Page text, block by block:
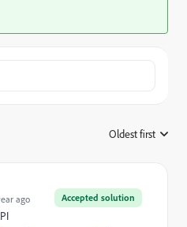
Oldest first
Accepted solution
ago